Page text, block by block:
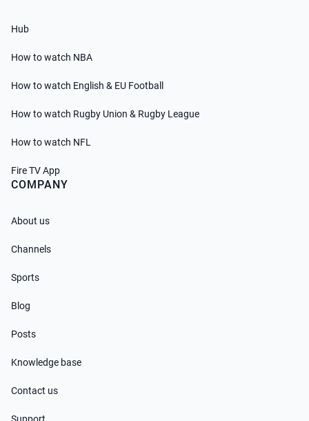
Hub
How to watch NBA
How to watch English & EU Football
How to watch Rugby Union & Rugby League
How to watch NFL
Fire TV App
COMPANY
About us
Channels
Sports
Blog
Posts
Knowledge base
Contact us